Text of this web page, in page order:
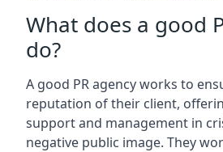
What does a good
do?
A good PR agency works to
reputation of their client,
support and management in
negative public image. They